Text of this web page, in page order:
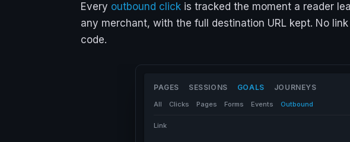
Every outbound click is tracked the moment a reader
any merchant, with the full destination URL kept. No
code.
PAGES SESSIONS GOALS JOURNEYS
All Clicks Pages Forms Events Outbound
Link